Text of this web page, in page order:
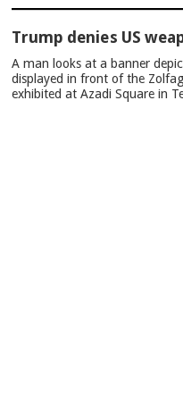
NEWS
Trump denies US
A man looks at a banner
displayed in front of the
exhibited at Azadi Square in